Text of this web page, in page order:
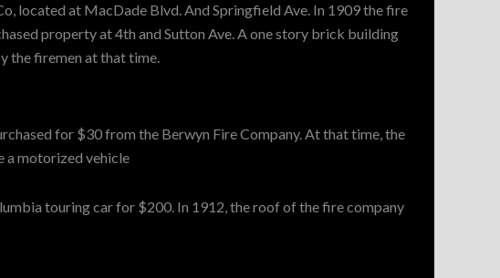
located at MacDade Blvd. And Springfield Ave. In 1909 the fire
property at 4th and Sutton Ave. A one story brick building
the firemen at that time.
for $30 from the Berwyn Fire Company. At that time, the
a motorized vehicle
touring car for $200. In 1912, the roof of the fire company